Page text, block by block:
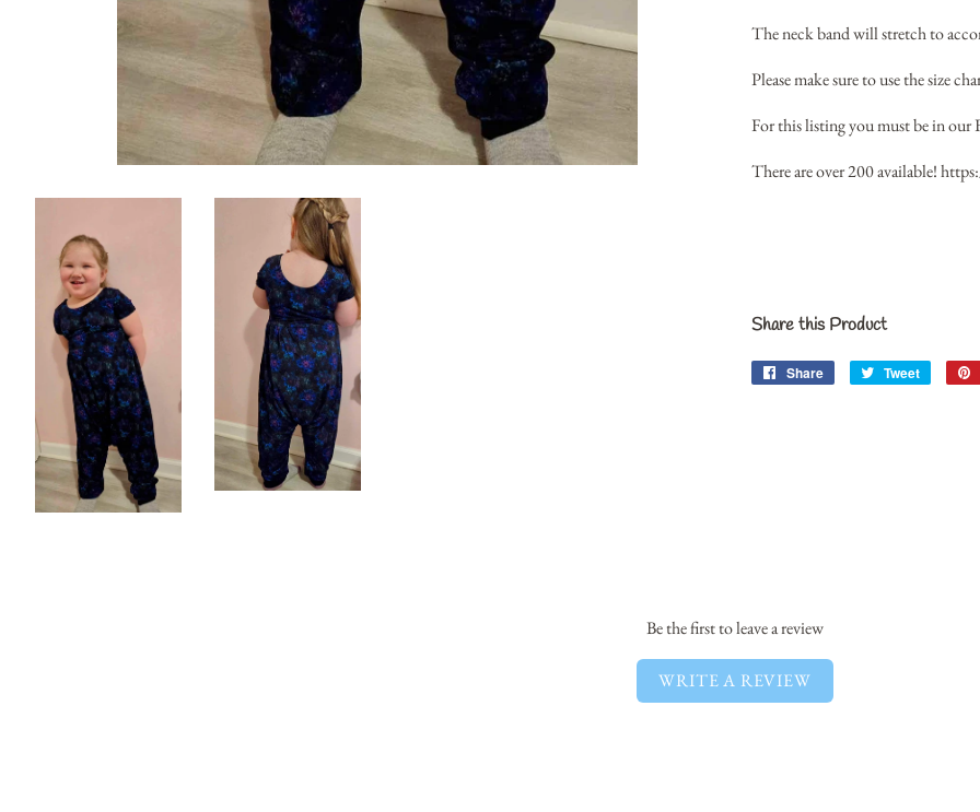
The neck band will stretch to
Please make sure to use the size
For this listing you must be in our
There are over 200 available!
Share this Product
Share
Share
Tweet
Tweet
Be the first to leave a review
WRITE A REVIEW